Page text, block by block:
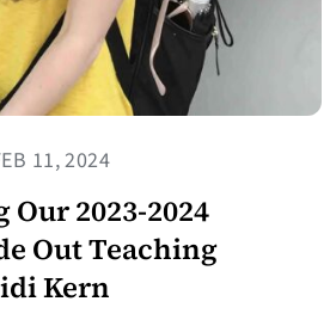
11, 2024
2023-2024
Out Teaching
Kern